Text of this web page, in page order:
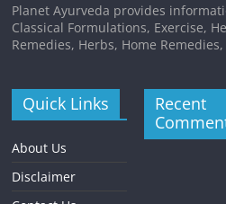
Planet Ayurveda provides
Classical Formulations, Exercise,
Remedies, Herbs, Home
Quick Links
About Us
Disclaimer
Recent